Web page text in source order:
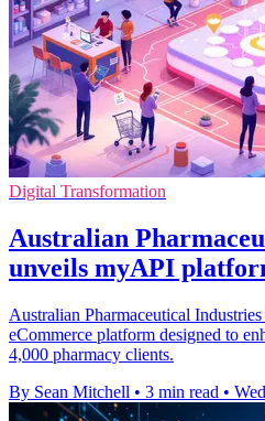
Digital Transformation
Australian
unveils myAPI
Australian Pharmaceutical
eCommerce platform designed to
4,000 pharmacy clients.
By Sean Mitchell • 3 min read •